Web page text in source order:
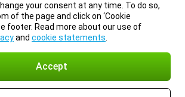
your consent at any time. To do so,
of the page and click on ‘Cookie
footer. Read more about our use of
and cookie statements
Accept